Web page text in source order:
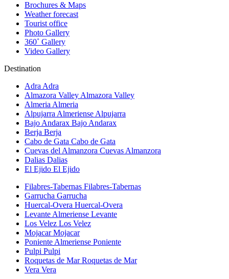
Brochures & Maps
Weather forecast
Tourist office
Photo Gallery
360˚ Gallery
Video Gallery
Destination
Adra Adra
Almazora Valley Almazora Valley
Almeria Almeria
Alpujarra Almeriense Alpujarra
Bajo Andarax Bajo Andarax
Berja Berja
Cabo de Gata Cabo de Gata
Cuevas del Almanzora Cuevas Almanzora
Dalias Dalias
El Ejido El Ejido
Filabres-Tabernas Filabres-Tabernas
Garrucha Garrucha
Huercal-Overa Huercal-Overa
Levante Almeriense Levante
Los Velez Los Velez
MojacarMojacar
Poniente Almeriense Poniente
Pulpi Pulpi
Roquetas de MarRoquetas de Mar
Vera Vera